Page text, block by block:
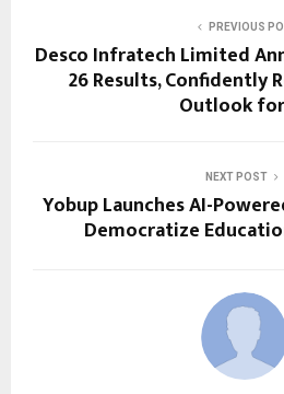
PREVIOUS
Desco Infratech Limited
26 Results, Confidently
Outlook
NEXT POST
Yobup Launches AI-
Democratize